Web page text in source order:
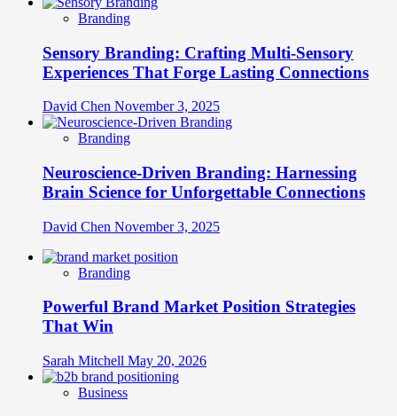
Branding
Sensory Branding: Crafting Multi-Sensory
Experiences That Forge Lasting Connections
David Chen November 3, 2025
Branding
Neuroscience-Driven Branding: Harnessing
Brain Science for Unforgettable Connections
David Chen November 3, 2025
Branding
Powerful Brand Market Position Strategies
That Win
Sarah Mitchell May 20, 2026
Business